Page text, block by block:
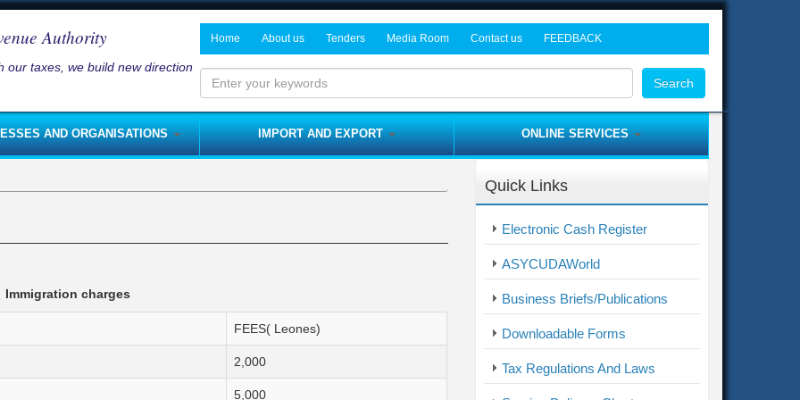
Authority
our taxes, we build new direction
Home About us
History and Mandate
Board of Directors
Management
Departments
Tenders
Notices on Procurement Tenders
Media Room
News and Events
Media Gallery
Contact us
Head Office
Freetown Tax Offices
Customs Offices
Provincial Offices
Border Post Offices
FEEDBACK
your
keywords
Search
AND ORGANISATIONS
Fines
IMPORT AND EXPORT ONLINE SERVICES
ITAS
Electronic Cash Register
Immigration charges
FEES( Leones)
2,000
5,000
Quick Links
Electronic Cash Register
ASYCUDAWorld
Business Briefs/Publications
Downloadable Forms
Tax Regulations And Laws